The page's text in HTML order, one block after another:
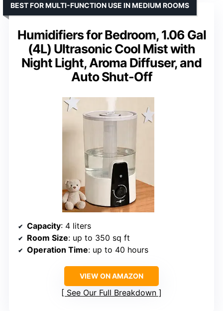
Humidifiers for Bedroom, 1.06 Gal
(4L) Ultrasonic Cool Mist with
Night Light, Aroma Diffuser, and
Auto Shut-Off
BEST FOR MULTI-FUNCTION USE IN MEDIUM ROOMS
Capacity: 4 liters
Room Size: up to 350 sq ft
Operation Time: up to 40 hours
VIEW ON AMAZON
See Our Full Breakdown